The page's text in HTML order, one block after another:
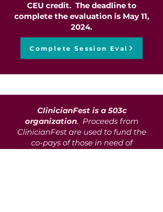
CEU credit. The deadline to
complete the evaluation is May 11,
2024.
Complete Session Eval
ClinicianFest is a 503c
organization. Proceeds from
ClinicianFest are used to fund the
co-pays of those in need of